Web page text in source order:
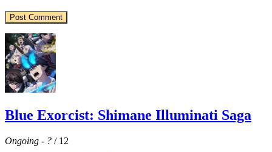
Blue Exorcist: Shimane Illuminati Saga
Ongoing - ? / 12